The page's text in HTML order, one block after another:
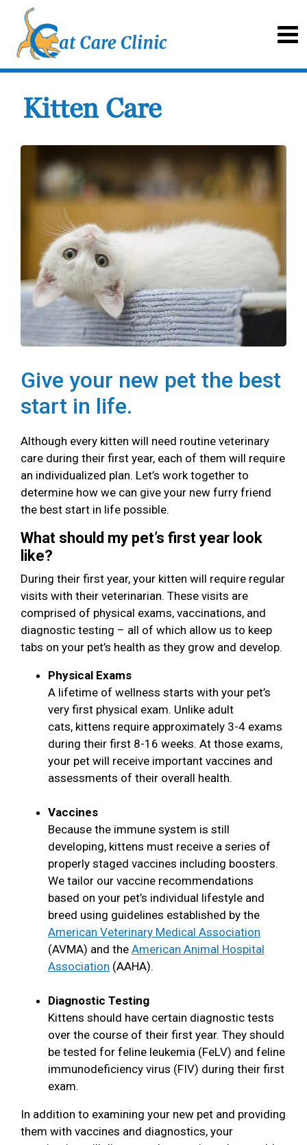
Kitten Care
Give your new pet the best
start in life.
Although every kitten will need routine veterinary
care during their first year, each of them will require
an individualized plan. Let’s work together to
determine how we can give your new furry friend
the best start in life possible.
What should my pet’s first year look
like?
During their first year, your kitten will require regular
visits with their veterinarian. These visits are
comprised of physical exams, vaccinations, and
diagnostic testing – all of which allow us to keep
tabs on your pet’s health as they grow and develop.
Physical Exams
A lifetime of wellness starts with your pet’s
very first physical exam. Unlike adult
cats, kittens require approximately 3-4 exams
during their first 8-16 weeks. At those exams,
your pet will receive important vaccines and
assessments of their overall health.
Vaccines
Because the immune system is still
developing, kittens must receive a series of
properly staged vaccines including boosters.
We tailor our vaccine recommendations
based on your pet’s individual lifestyle and
breed using guidelines established by the
American Veterinary Medical Association
(AVMA) and the American Animal Hospital
Association (AAHA).
Diagnostic Testing
Kittens should have certain diagnostic tests
over the course of their first year. They should
be tested for feline leukemia (FeLV) and feline
immunodeficiency virus (FIV) during their first
exam.
In addition to examining your new pet and providing
them with vaccines and diagnostics, your